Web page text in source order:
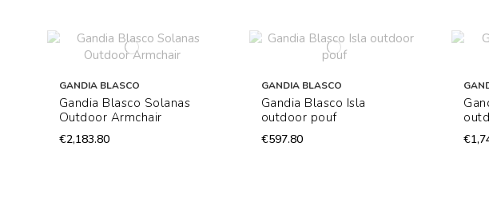
GANDIA BLASCO
Gandia Blasco Solanas
Outdoor Armchair
€2,183.80
GANDIA BLASCO
Gandia Blasco Isla
outdoor pouf
€597.80